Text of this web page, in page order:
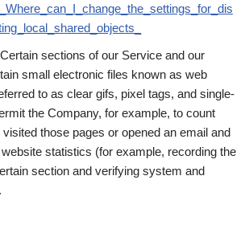
Certain sections of our Service and our
small electronic files known as web
to as clear gifs, pixel tags, and single-
the Company, for example, to count
those pages or opened an email and
statistics (for example, recording the
section and verifying system and